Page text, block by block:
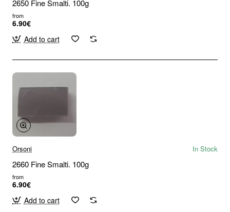
2650 Fine Smalti. 100g
from
6.90€
Add to cart
Orsoni In Stock
2660 Fine Smalti. 100g
from
6.90€
Add to cart